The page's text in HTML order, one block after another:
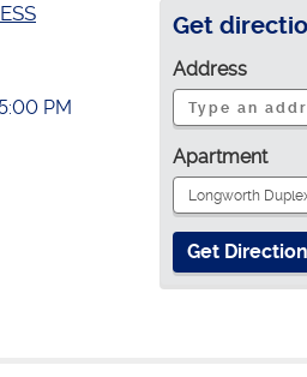
PM
Get
Address
Apartment
Get